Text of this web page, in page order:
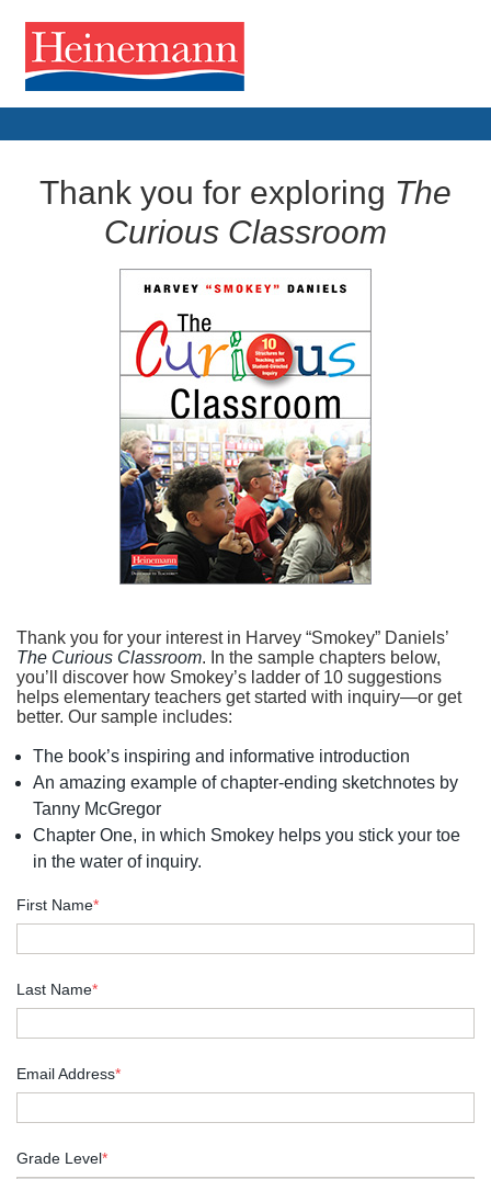
Thank you for exploring The
Curious Classroom
Thank you for your interest in Harvey “Smokey” Daniels’
The Curious Classroom. In the sample chapters below,
you’ll discover how Smokey’s ladder of 10 suggestions
helps elementary teachers get started with inquiry—or get
better. Our sample includes:
The book’s inspiring and informative introduction
An amazing example of chapter-ending sketchnotes by
Tanny McGregor
Chapter One, in which Smokey helps you stick your toe
in the water of inquiry.
First Name*
Last Name*
Email Address*
Grade Level*